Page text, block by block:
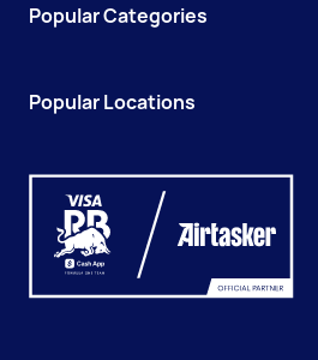
Popular Categories
Popular Locations